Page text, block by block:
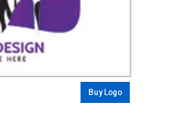
Buy Logo